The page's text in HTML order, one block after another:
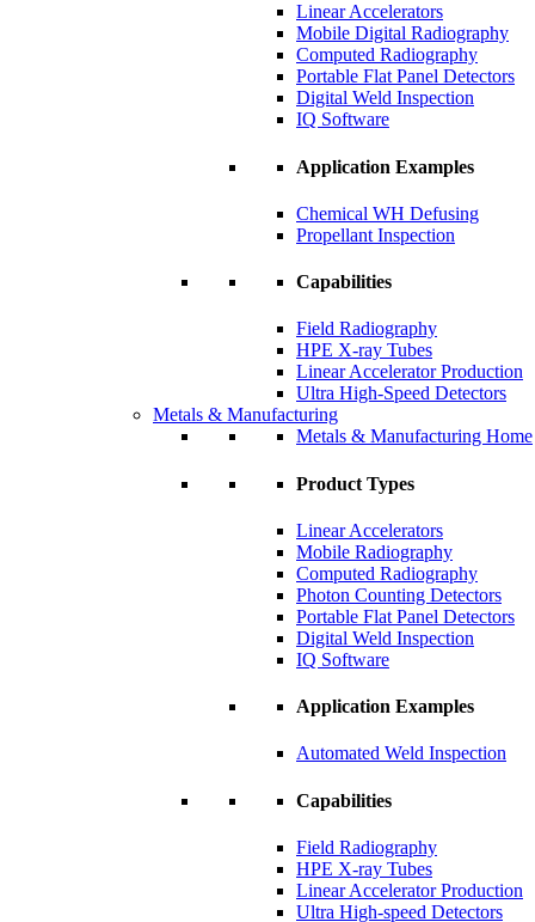
Linear Accelerators
Mobile Digital Radiography
Computed Radiography
Portable Flat Panel Detectors
Digital Weld Inspection
IQ Software
Application Examples
Chemical WH Defusing
Propellant Inspection
Capabilities
Field Radiography
HPE X-ray Tubes
Linear Accelerator Production
Ultra High-Speed Detectors
Metals & Manufacturing
Metals & Manufacturing Home
Product Types
Linear Accelerators
Mobile Radiography
Computed Radiography
Photon Counting Detectors
Portable Flat Panel Detectors
Digital Weld Inspection
IQ Software
Application Examples
Automated Weld Inspection
Capabilities
Field Radiography
HPE X-ray Tubes
Linear Accelerator Production
Ultra High-speed Detectors